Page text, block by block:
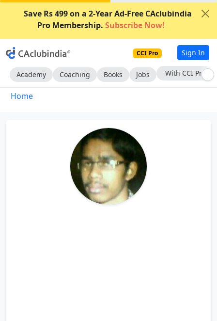
Save Rs 499 on a 2-Year Ad-Free CAclubindia
Pro Membership. Subscribe Now!
CCI Pro Sign In
Academy Coaching Books Jobs With CCI Pro
Home